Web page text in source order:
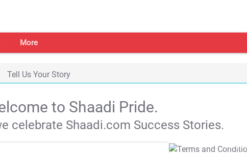
More
Tell Us Your Story
to Shaadi Pride.
celebrate Shaadi.com Success Stories.
T&C Apply